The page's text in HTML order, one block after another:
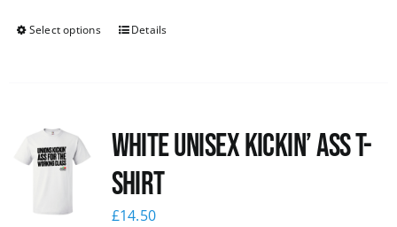
Select options Details
White Unisex Kickin’ Ass T-
Shirt
£14.50